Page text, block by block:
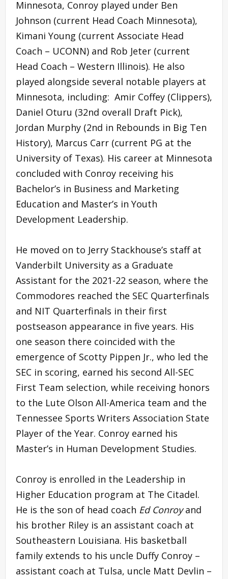
Minnesota, Conroy played under Ben
Johnson (current Head Coach Minnesota),
Kimani Young (current Associate Head
Coach – UCONN) and Rob Jeter (current
Head Coach – Western Illinois). He also
played alongside several notable players at
Minnesota, including: Amir Coffey (Clippers),
Daniel Oturu (32nd overall Draft Pick),
Jordan Murphy (2nd in Rebounds in Big Ten
History), Marcus Carr (current PG at the
University of Texas). His career at Minnesota
concluded with Conroy receiving his
Bachelor’s in Business and Marketing
Education and Master’s in Youth
Development Leadership.
He moved on to Jerry Stackhouse’s staff at
Vanderbilt University as a Graduate
Assistant for the 2021-22 season, where the
Commodores reached the SEC Quarterfinals
and NIT Quarterfinals in their first
postseason appearance in five years. His
one season there coincided with the
emergence of Scotty Pippen Jr., who led the
SEC in scoring, earned his second All-SEC
First Team selection, while receiving honors
to the Lute Olson All-America team and the
Tennessee Sports Writers Association State
Player of the Year. Conroy earned his
Master’s in Human Development Studies.
Conroy is enrolled in the Leadership in
Higher Education program at The Citadel.
He is the son of head coach Ed Conroyand
his brother Riley is an assistant coach at
Southeastern Louisiana. His basketball
family extends to his uncle Duffy Conroy –
assistant coach at Tulsa, uncle Matt Devlin –